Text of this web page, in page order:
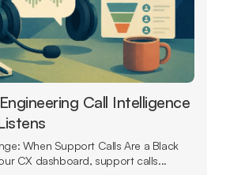
Call Intelligence
When Support Calls Are a Black
CX dashboard, support calls...